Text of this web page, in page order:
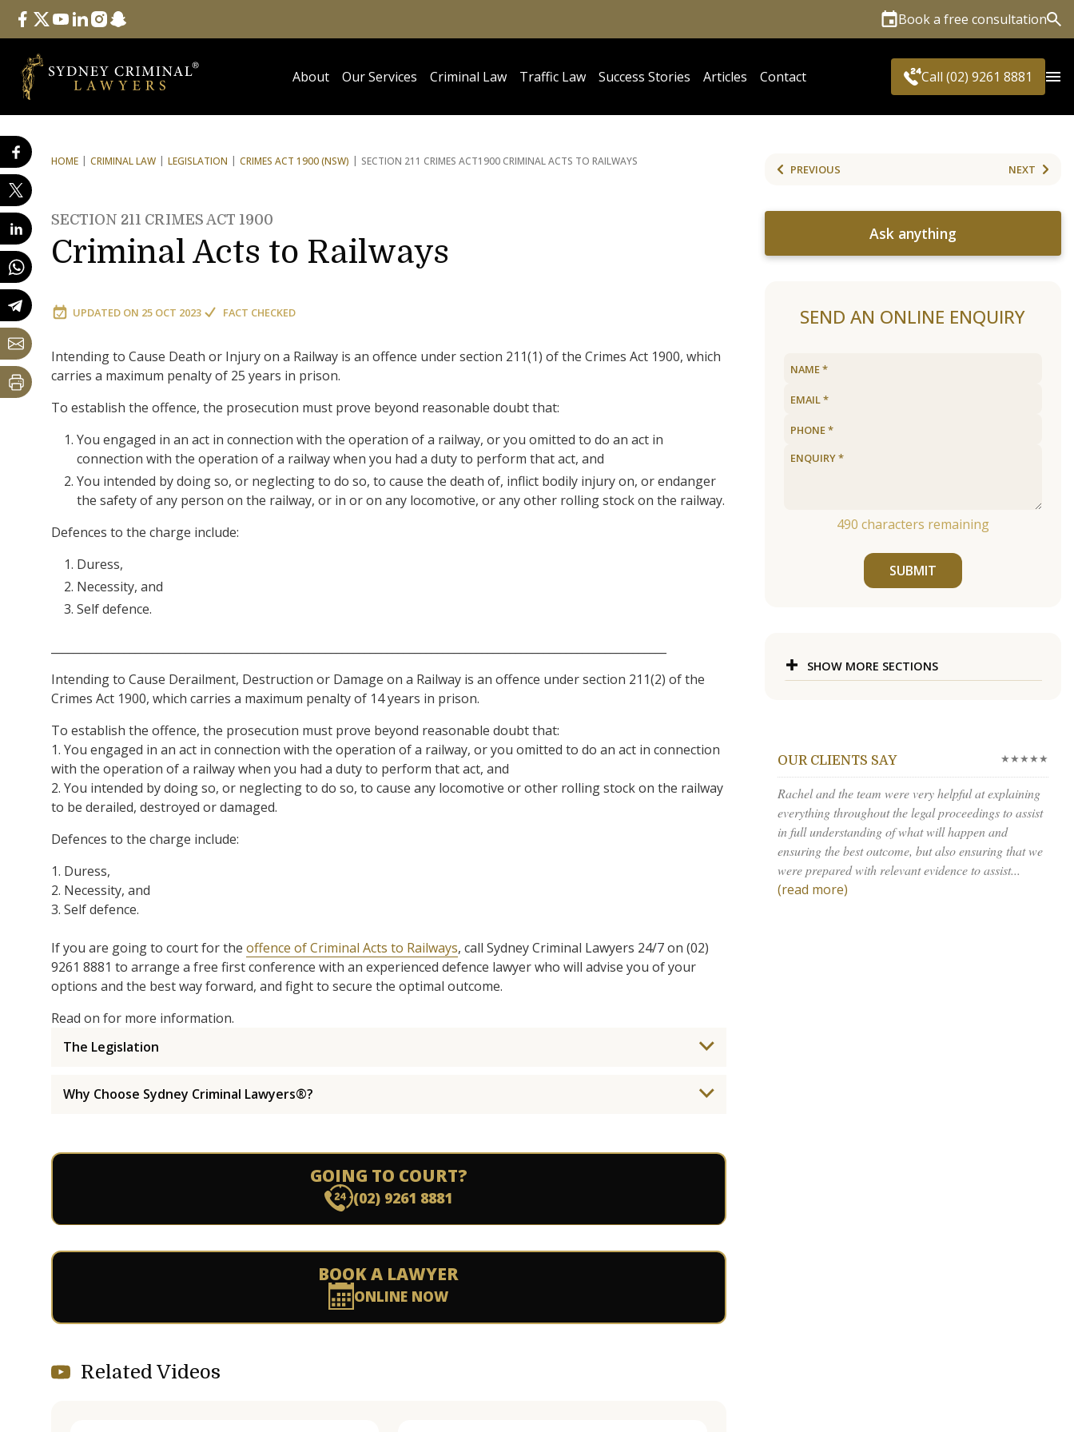
Follow Us
facebook
twitteryoutube
linkedininstagram
snapchat Book a free consultation
About Our Services Criminal Law Traffic Law Success Stories Articles Contact Call (02) 9261 8881
HOME CRIMINAL LAW LEGISLATION CRIMES ACT 1900 (NSW) SECTION 211 CRIMES ACT1900 CRIMINAL ACTS TO RAILWAYS
SECTION 211 CRIMES ACT 1900
Criminal Acts to Railways
UPDATED ON 25 OCT 2023 FACT CHECKED
Intending to Cause Death or Injury on a Railway is an offence under section 211(1) of the Crimes Act 1900, which
carries a maximum penalty of 25 years in prison.
To establish the offence, the prosecution must prove beyond reasonable doubt that:
You engaged in an act in connection with the operation of a railway, or you omitted to do an act in
connection with the operation of a railway when you had a duty to perform that act, and
You intended by doing so, or neglecting to do so, to cause the death of, inflict bodily injury on, or endanger
the safety of any person on the railway, or in or on any locomotive, or any other rolling stock on the railway.
Defences to the charge include:
Duress,
Necessity, and
Self defence.
Intending to Cause Derailment, Destruction or Damage on a Railway is an offence under section 211(2) of the
Crimes Act 1900, which carries a maximum penalty of 14 years in prison.
To establish the offence, the prosecution must prove beyond reasonable doubt that:
1. You engaged in an act in connection with the operation of a railway, or you omitted to do an act in connection
with the operation of a railway when you had a duty to perform that act, and
2. You intended by doing so, or neglecting to do so, to cause any locomotive or other rolling stock on the railway
to be derailed, destroyed or damaged.
Defences to the charge include:
1. Duress,
2. Necessity, and
3. Self defence.
If you are going to court for the offence of Criminal Acts to Railways, call Sydney Criminal Lawyers 24/7 on (02)
9261 8881 to arrange a free first conference with an experienced defence lawyer who will advise you of your
options and the best way forward, and fight to secure the optimal outcome.
Read on for more information.
The Legislation
Why Choose Sydney Criminal Lawyers®?
GOING TO COURT?
(02) 9261 8881
BOOK A LAWYER
ONLINE NOW
Related Videos
PREVIOUS NEXT
Ask anything
SEND AN ONLINE ENQUIRY
490 characters remaining
SUBMIT
SHOW MORE SECTIONS
OUR CLIENTS SAY ★★★★★
Rachel and the team were very helpful at explaining
everything throughout the legal proceedings to assist
in full understanding of what will happen and
ensuring the best outcome, but also ensuring that we
were prepared with relevant evidence to assist...
(read more)